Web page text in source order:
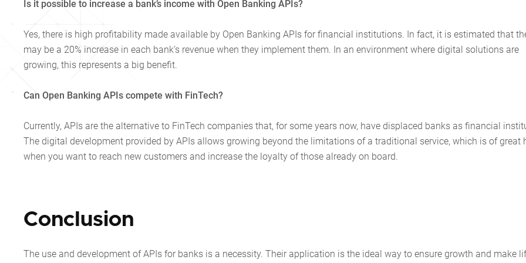
Is it possible to increase a bank’s income with Open Banking APIs?
Yes, there is high profitability made available by Open Banking APIs for financial institutions. In fact, it is estimated that
may be a 20% increase in each bank’s revenue when they implement them. In an environment where digital solutions are
growing, this represents a big benefit.
Can Open Banking APIs compete with FinTech?
Currently, APIs are the alternative to FinTech companies that, for some years now, have displaced banks as financial
The digital development provided by APIs allows growing beyond the limitations of a traditional service, which is of great
when you want to reach new customers and increase the loyalty of those already on board.
Conclusion
The use and development of APIs for banks is a necessity. Their application is the ideal way to ensure growth and make